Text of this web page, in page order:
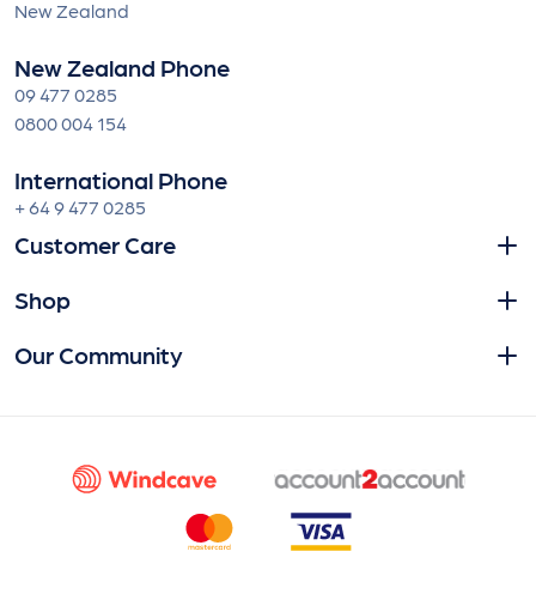
New Zealand
New Zealand Phone
09 477 0285
0800 004 154
International Phone
+ 64 9 477 0285
Customer Care
Shop
Our Community